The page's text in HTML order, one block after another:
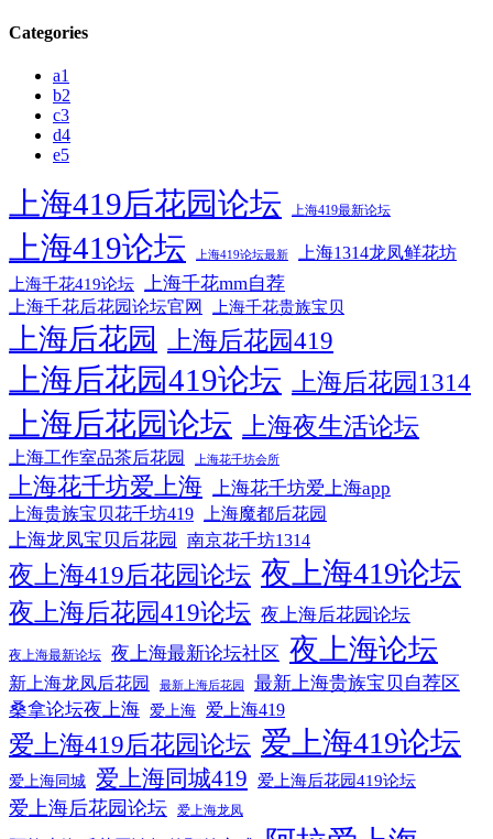
Categories
a1
b2
c3
d4
e5
上海419后花园论坛 上海419最新论坛
上海419论坛 上海419论坛最新 上海1314龙凤鲜花坊
上海千花419论坛 上海千花mm自荐
上海千花后花园论坛官网 上海千花贵族宝贝
上海后花园 上海后花园419
上海后花园419论坛 上海后花园1314
上海后花园论坛 上海夜生活论坛
上海工作室品茶后花园 上海花千坊会所
上海花千坊爱上海 上海花千坊爱上海app
上海贵族宝贝花千坊419 上海魔都后花园
上海龙凤宝贝后花园 南京花千坊1314
夜上海419后花园论坛 夜上海419论坛
夜上海后花园419论坛 夜上海后花园论坛
夜上海最新论坛 夜上海最新论坛社区 夜上海论坛
新上海龙凤后花园 最新上海后花园
最新上海贵族宝贝自荐区
桑拿论坛夜上海 爱上海 爱上海419
爱上海419后花园论坛 爱上海419论坛
爱上海同城 爱上海同城419 爱上海后花园419论坛
爱上海后花园论坛 爱上海龙凤